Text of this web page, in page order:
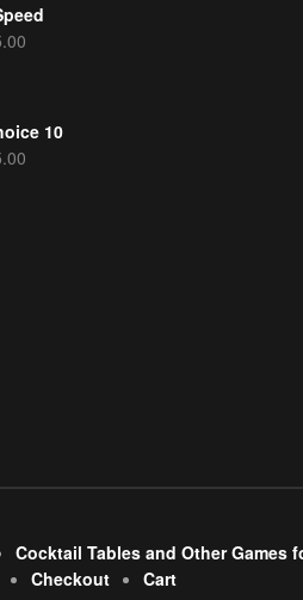
10
Cocktail Tables and Other Games
Checkout
Cart